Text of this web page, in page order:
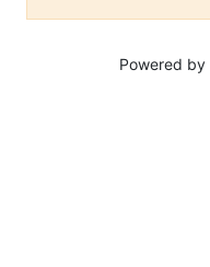
Powered by